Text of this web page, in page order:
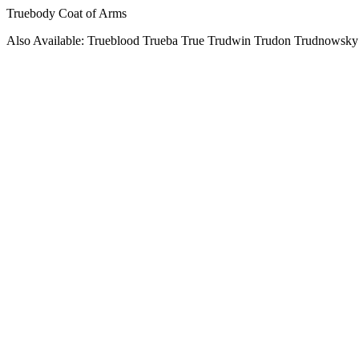
Truebody Coat of Arms
Also Available: Trueblood Trueba True Trudwin Trudon Trudnowsky